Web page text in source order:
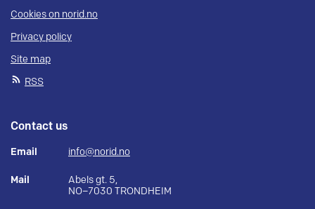
Cookies on norid.no
Privacy policy
Site map
RSS
Contact us
Email info@norid.no
Mail
Abels gt. 5,
NO–7030 TRONDHEIM